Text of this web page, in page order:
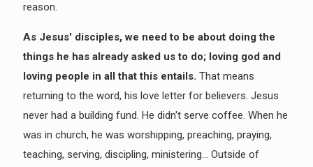
reason.
As Jesus' disciples, we need to be about doing the
things he has already asked us to do; loving god and
loving people in all that this entails. That means
returning to the word, his love letter for believers. Jesus
never had a building fund. He didn't serve coffee. When he
was in church, he was worshipping, preaching, praying,
teaching, serving, discipling, ministering... Outside of